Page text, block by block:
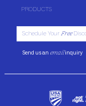
PRODUCTS
Schedule Your Free
Send us an emailinquiry